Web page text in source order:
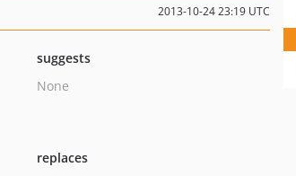
2013-10-24 23:19 UTC
suggests
None
replaces